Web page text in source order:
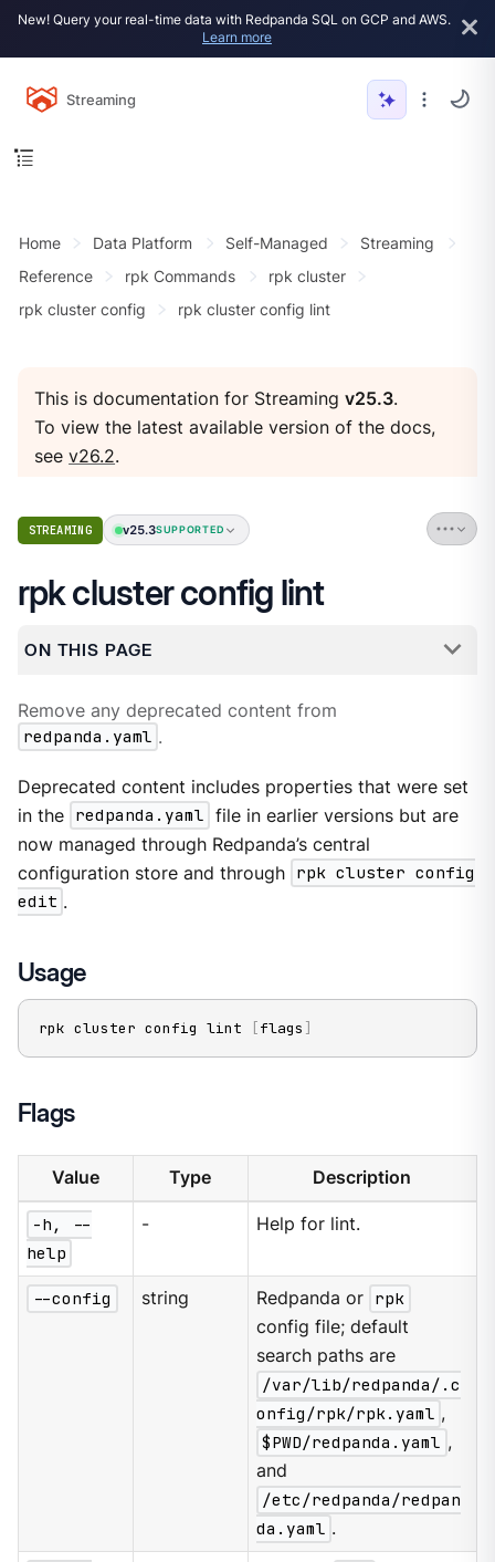
New! Query your real-time data with Redpanda SQL on GCP and AWS.
Learn more
Streaming
Home Data Platform Self-Managed
Streaming
Reference
rpk Commands
rpk cluster
rpk cluster config
rpk cluster config lint
This is documentation for Streamingv25.3.
To view the latest available version of the docs,
seev26.2.
STREAMING v25.3SUPPORTED
rpk cluster config lint
ON THIS PAGE
Remove any deprecated content from
redpanda.yaml .
Deprecated content includes properties that were set
in the redpanda.yaml file in earlier versions but are
now managed through Redpanda’s central
configuration store and through rpk cluster config
edit .
Usage
rpk cluster config lint [flags ]
Flags
Value Type Description
-h, --
help
- Help for lint.
--config string Redpanda or rpk
config file; default
search paths are
/var/lib/redpanda/.c
onfig/rpk/rpk.yaml ,
$PWD/redpanda.yaml ,
and
/etc/redpanda/redpan
da.yaml .